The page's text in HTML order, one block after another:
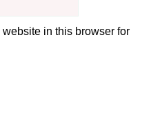
in this browser for